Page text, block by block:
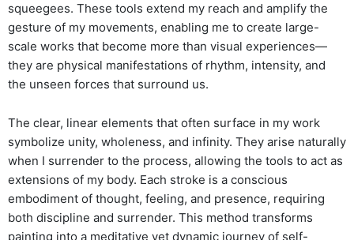
squeegees. These tools extend my reach and amplify the
gesture of my movements, enabling me to create large-
scale works that become more than visual experiences—
they are physical manifestations of rhythm, intensity, and
the unseen forces that surround us.
The clear, linear elements that often surface in my work
symbolize unity, wholeness, and infinity. They arise naturally
when I surrender to the process, allowing the tools to act as
extensions of my body. Each stroke is a conscious
embodiment of thought, feeling, and presence, requiring
both discipline and surrender. This method transforms
painting into a meditative yet dynamic journey of self-